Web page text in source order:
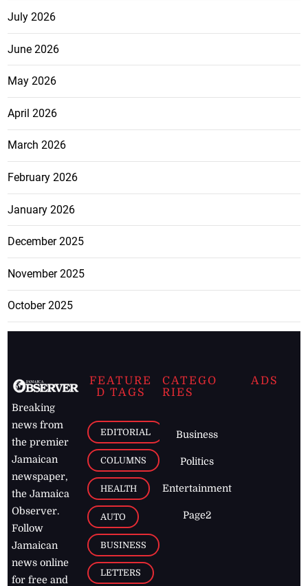
July 2026
June 2026
May 2026
April 2026
March 2026
February 2026
January 2026
December 2025
November 2025
October 2025
Breaking
news from
the premier
Jamaican
newspaper,
the Jamaica
Observer.
Follow
Jamaican
news online
for free and
FEATURE
D TAGS
EDITORIAL
COLUMNS
HEALTH
AUTO
BUSINESS
LETTERS
CATEGO
RIES
Business
Politics
Entertainment
Page2
ADS